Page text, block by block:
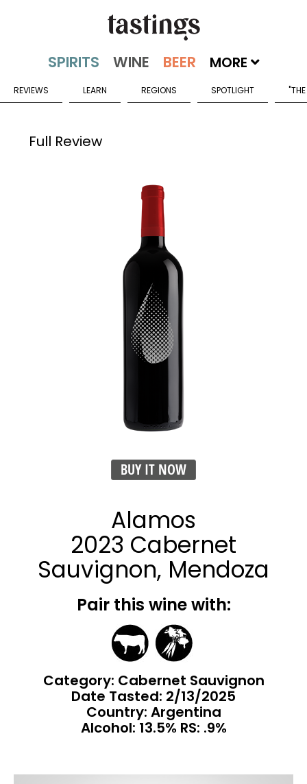
MORE
REVIEWS LEARN REGIONS SPOTLIGHT
Full Review
BUY IT NOW
Alamos
2023 Cabernet
Sauvignon, Mendoza
Pair this wine with:
Category: Cabernet Sauvignon
Date Tasted: 2/13/2025
Country: Argentina
Alcohol: 13.5% RS: .9%